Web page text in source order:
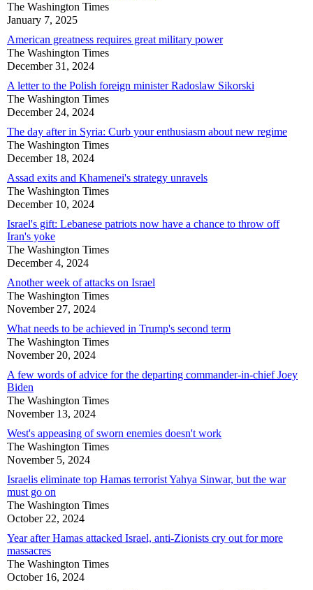
The Washington Times
January 7, 2025
American greatness requires great military power
The Washington Times
December 31, 2024
A letter to the Polish foreign minister Radoslaw Sikorski
The Washington Times
December 24, 2024
The day after in Syria: Curb your enthusiasm about new regime
The Washington Times
December 18, 2024
Assad exits and Khamenei's strategy unravels
The Washington Times
December 10, 2024
Israel's gift: Lebanese patriots now have a chance to throw off
Iran's yoke
The Washington Times
December 4, 2024
Another week of attacks on Israel
The Washington Times
November 27, 2024
What needs to be achieved in Trump's second term
The Washington Times
November 20, 2024
A few words of advice for the departing commander-in-chief Joey
Biden
The Washington Times
November 13, 2024
West's appeasing of sworn enemies doesn't work
The Washington Times
November 5, 2024
Israelis eliminate top Hamas terrorist Yahya Sinwar, but the war
must go on
The Washington Times
October 22, 2024
Year after Hamas attacked Israel, anti-Zionists cry out for more
massacres
The Washington Times
October 16, 2024